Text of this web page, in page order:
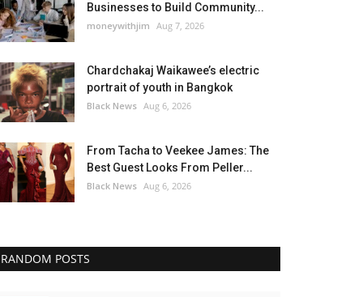
Businesses to Build Community...
moneywithjim Aug 7, 2026
Chardchakaj Waikawee’s electric
portrait of youth in Bangkok
Black News Aug 6, 2026
From Tacha to Veekee James: The
Best Guest Looks From Peller...
Black News Aug 6, 2026
RANDOM POSTS